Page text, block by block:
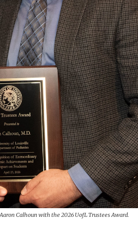
Calhoun with the 2026 UofL Trustees Award.